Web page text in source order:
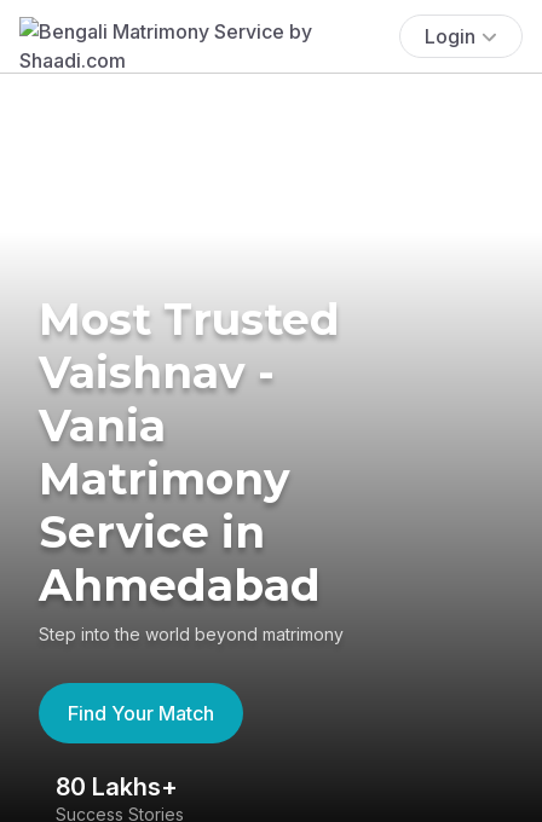
Login
Most Trusted
Vaishnav -
Vania
Matrimony
Service in
Ahmedabad
Step into the world beyond matrimony
Find Your Match
80 Lakhs+
Success Stories